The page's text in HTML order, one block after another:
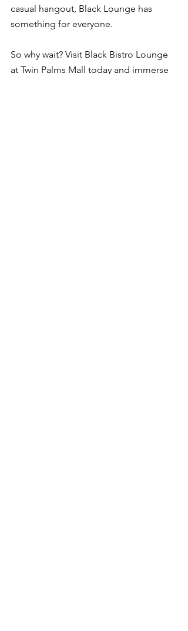
casual hangout, Black Lounge has
something for everyone.
So why wait? Visit Black Bistro Lounge
at Twin Palms Mall today and immerse